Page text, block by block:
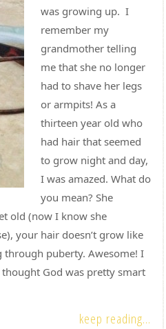
was growing up. I
remember my
grandmother telling
me that she no longer
had to shave her legs
or armpits! As a
thirteen year old who
had hair that seemed
to grow night and day,
I was amazed. What do
you mean? She
old (now I know she
your hair doesn’t grow like
through puberty. Awesome! I
God was pretty smart
keep reading...